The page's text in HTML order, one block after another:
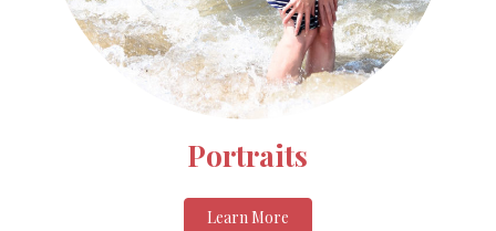
Portraits
Learn More